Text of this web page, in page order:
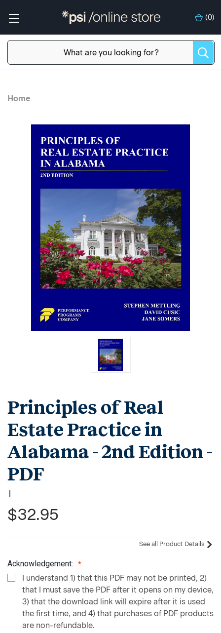
(0)
Home
Principles of Real
Estate Practice in
Alabama - 2nd Edition -
PDF
|
$32.95
See all Product Details
Acknowledgement:
I understand 1) that this PDF may not be printed, 2)
that I must save the PDF after it opens on my device,
3) that the download link will expire after it is used
the first time, and 4) that purchases of PDF products
are non-refundable.